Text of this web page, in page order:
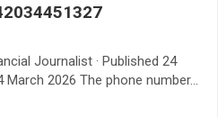
Journalist · Published 24
March 2026 The phone number…